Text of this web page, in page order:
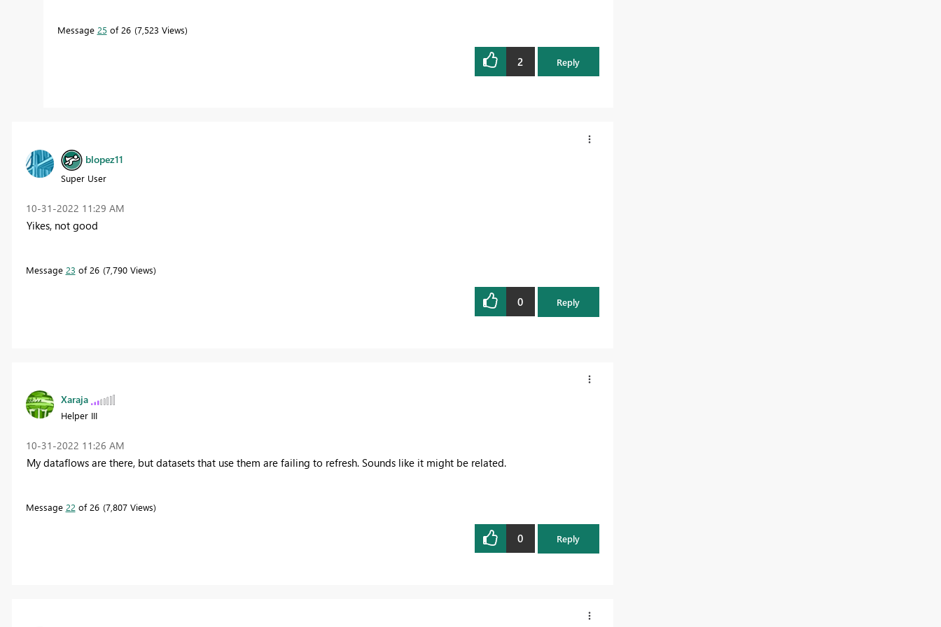
Message 25 of 26 7,523 Views
2 Reply
blopez11
Super User
‎10-31-2022 11:29 AM
Yikes, not good
Message 23 of 26 7,790 Views
0 Reply
Xaraja
Helper III
‎10-31-2022 11:26 AM
My dataflows are there, but datasets that use them are failing to refresh. Sounds like it might be related.
Message 22 of 26 7,807 Views
0 Reply